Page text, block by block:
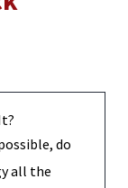
do
all the